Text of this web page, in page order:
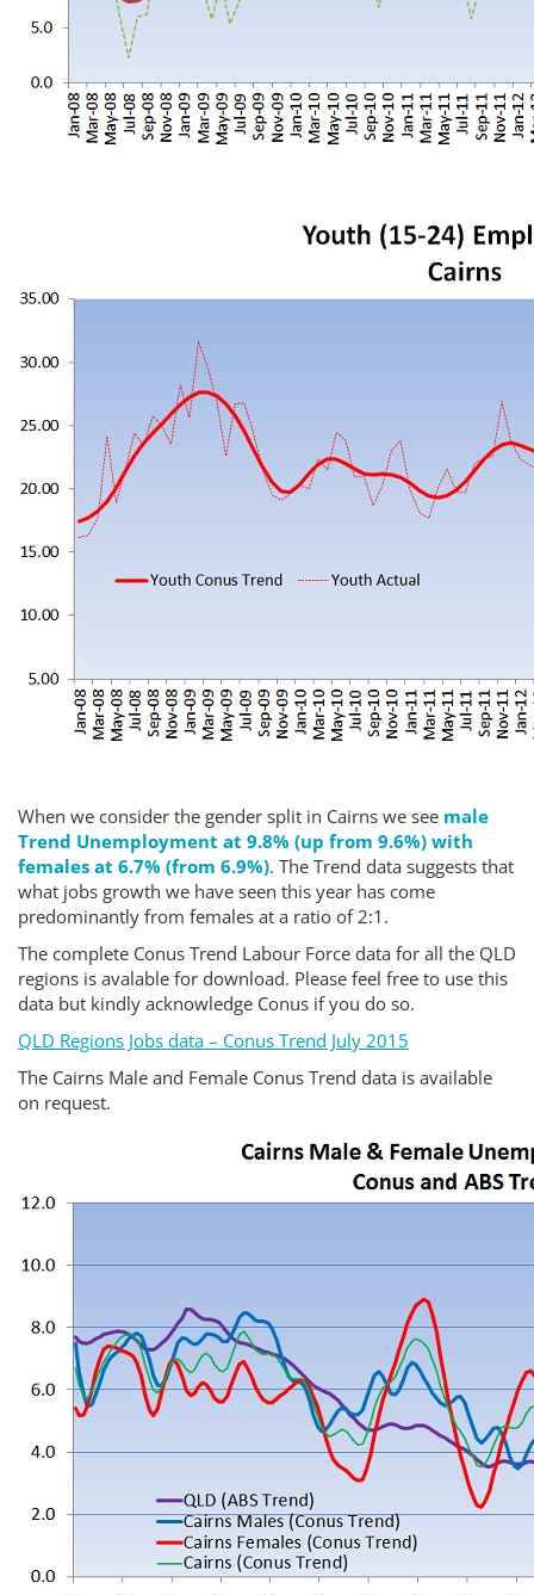
When we consider the gender split in Cairns we see male
Trend Unemployment at 9.8% (up from 9.6%) with
females at 6.7% (from 6.9%). The Trend data suggests that
what jobs growth we have seen this year has come
predominantly from females at a ratio of 2:1.
The complete Conus Trend Labour Force data for all the QLD
regions is avalable for download. Please feel free to use this
data but kindly acknowledge Conus if you do so.
QLD Regions Jobs data – Conus Trend July 2015
The Cairns Male and Female Conus Trend data is available
on request.